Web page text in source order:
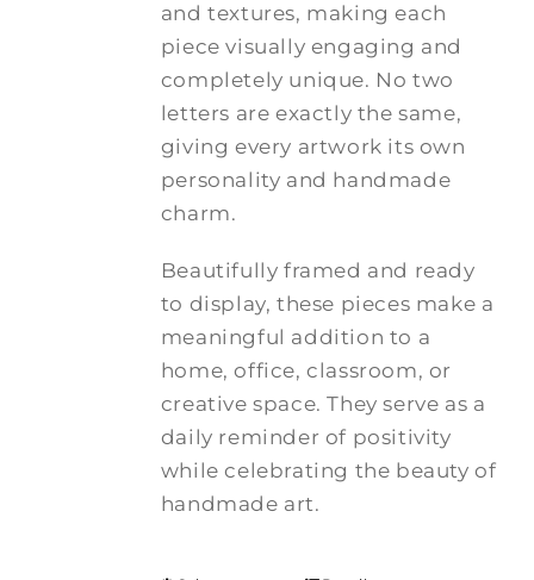
and textures, making each
piece visually engaging and
completely unique. No two
letters are exactly the same,
giving every artwork its own
personality and handmade
charm.
Beautifully framed and ready
to display, these pieces make a
meaningful addition to a
home, office, classroom, or
creative space. They serve as a
daily reminder of positivity
while celebrating the beauty of
handmade art.